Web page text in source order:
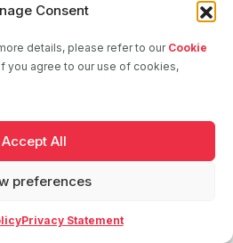
Consent
details, please refer to our Cookie
If you agree to our use of cookies,
Accept All
preferences
Privacy Statement
All Rights Reserved